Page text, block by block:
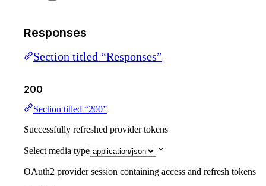
Responses
Section titled “Responses”
200
Section titled “200”
Successfully refreshed provider tokens
Select media type
OAuth2 provider session containing access and refresh tokens